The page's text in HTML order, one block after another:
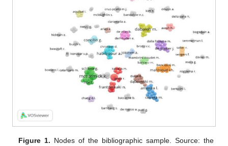
Figure 1. Nodes of the bibliographic sample. Source: the